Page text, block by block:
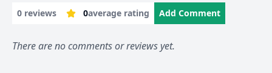
0 reviews 0average rating Add Comment
There are no comments or reviews yet.